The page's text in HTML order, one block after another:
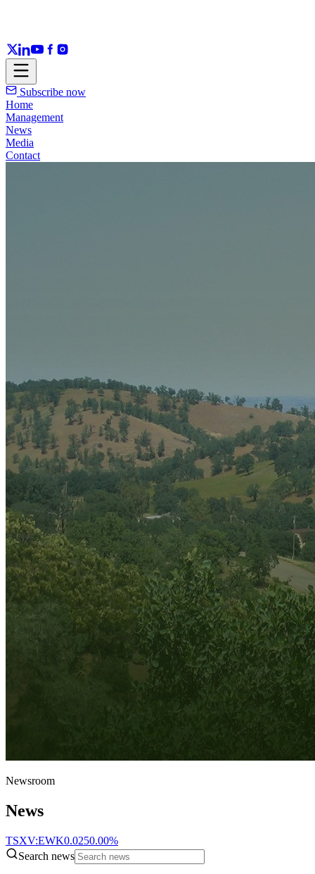
Subscribe now
Home
Management
News
Media
Contact
Newsroom
News
TSXV:EWK0.0250.00%
Search news